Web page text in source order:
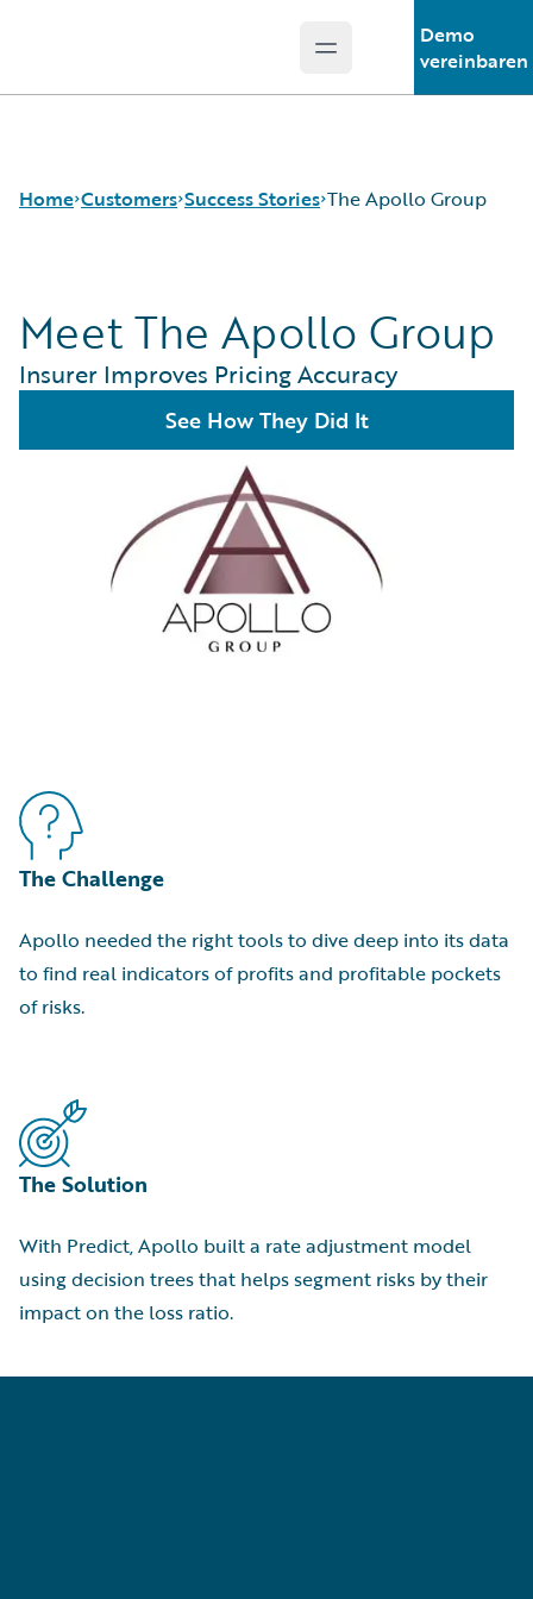
Open main menu
Demo
vereinbaren
Home Customers
Success Stories
Customer Support
Guidewire All-Stars
Success Stories The Apollo Group
Meet The Apollo Group
Insurer Improves Pricing Accuracy
See How They Did It
The Challenge
Apollo needed the right tools to dive deep into its data
to find real indicators of profits and profitable pockets
of risks.
The Solution
With Predict, Apollo built a rate adjustment model
using decision trees that helps segment risks by their
impact on the loss ratio.